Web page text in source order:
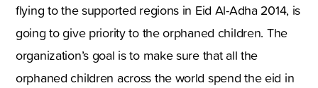
flying to the supported regions in Eid Al-Adha 2014, is
going to give priority to the orphaned children. The
organization’s goal is to make sure that all the
orphaned children across the world spend the eid in